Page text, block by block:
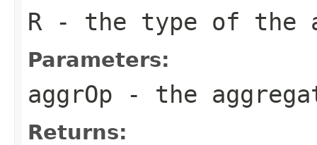
R - the type of the
Parameters:
aggrOp - the
Returns: